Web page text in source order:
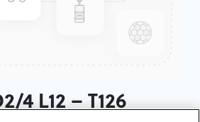
4 L12 – T126